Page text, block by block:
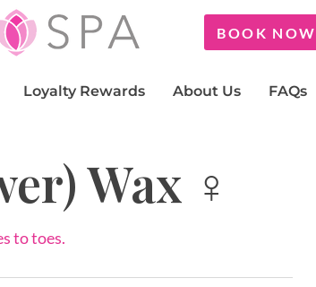
BOOK NOW
Loyalty Rewards About Us FAQs
Wax ♀
to toes.